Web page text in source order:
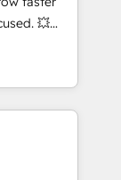
with
marketing,
💥
help you
to
user
your